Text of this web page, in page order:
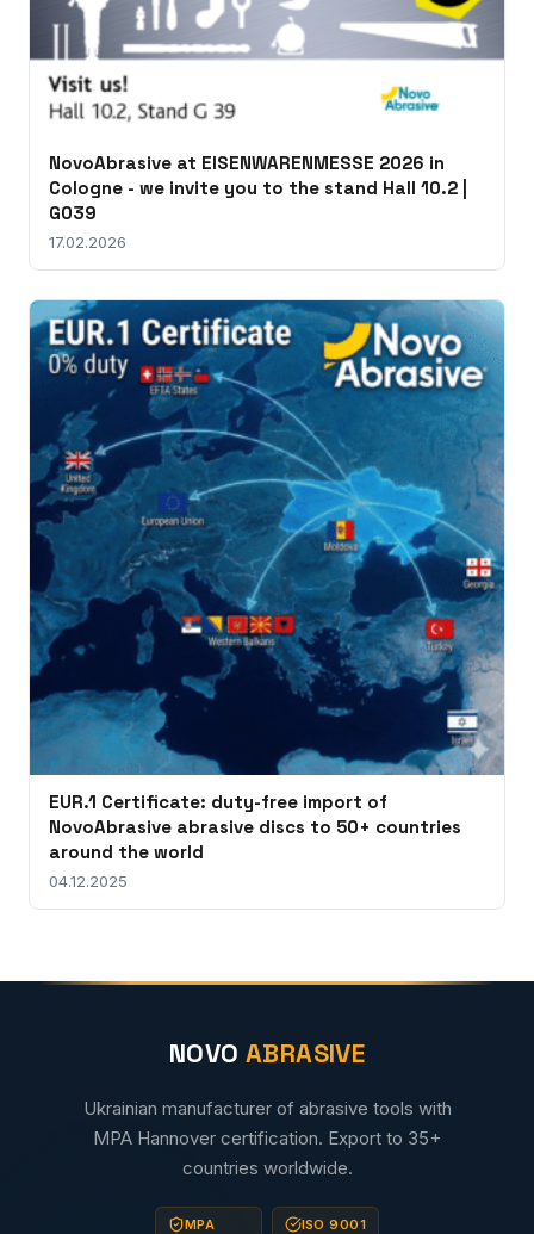
NovoAbrasive at EISENWARENMESSE 2026 in
Cologne - we invite you to the stand Hall 10.2 |
G039
17.02.2026
EUR.1 Certificate: duty-free import of
NovoAbrasive abrasive discs to 50+ countries
around the world
04.12.2025
NOVO ABRASIVE
Ukrainian manufacturer of abrasive tools with
MPA Hannover certification. Export to 35+
countries worldwide.
MPA ISO 9001